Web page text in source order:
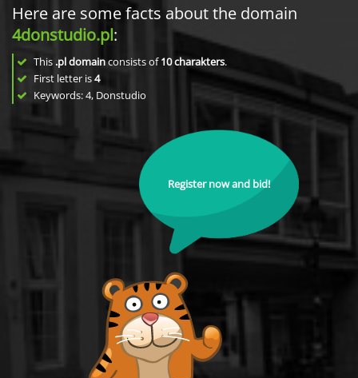
Here are some facts about the domain
4donstudio.pl:
This .pl domainconsists of10charakters.
First letter is4
Keywords: 4, Donstudio
Register now and bid!